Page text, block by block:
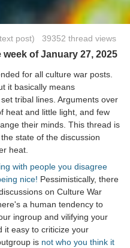
post) 39352 thread views
of January 27, 2025
for all culture war posts.
it basically means
tribal lines. Arguments over
heat and little light, and few
their minds. This thread is
state of the discussion
heat.
with people you disagree
nice! Pessimistically, there
on Culture War
a human tendency to
ingroup and vilifying your
it easy to criticize your
is not who you think it